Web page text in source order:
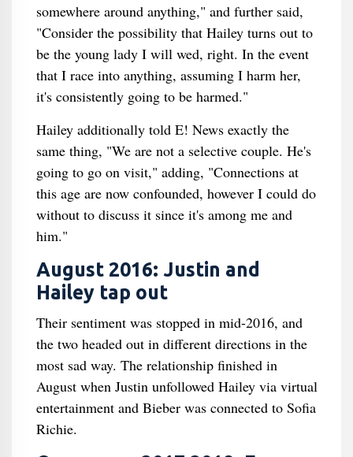
somewhere around anything," and further said,
"Consider the possibility that Hailey turns out to
be the young lady I will wed, right. In the event
that I race into anything, assuming I harm her,
it's consistently going to be harmed."
Hailey additionally told E! News exactly the
same thing, "We are not a selective couple. He's
going to go on visit," adding, "Connections at
this age are now confounded, however I could do
without to discuss it since it's among me and
him."
August 2016: Justin and
Hailey tap out
Their sentiment was stopped in mid-2016, and
the two headed out in different directions in the
most sad way. The relationship finished in
August when Justin unfollowed Hailey via virtual
entertainment and Bieber was connected to Sofia
Richie.